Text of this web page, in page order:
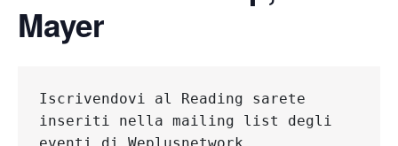
Mayer
Iscrivendovi al Reading sarete
inseriti nella mailing list degli